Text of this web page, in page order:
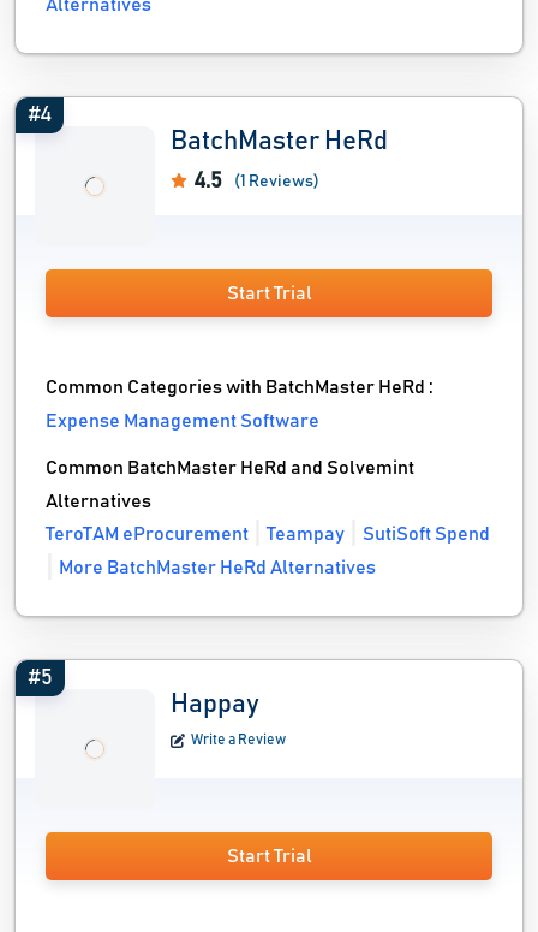
Alternatives
#4
BatchMaster HeRd
4.5 (1 Reviews)
Start Trial
Common Categories with BatchMaster HeRd :
Expense Management Software
Common BatchMaster HeRd and Solvemint
Alternatives
TeroTAM eProcurement
Teampay
SutiSoft Spend
More BatchMaster HeRd Alternatives
#5
Happay
Write a Review
Start Trial